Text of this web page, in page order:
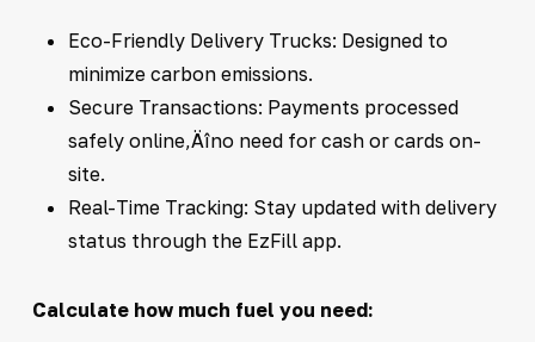
Eco-Friendly Delivery Trucks: Designed to
minimize carbon emissions.
Secure Transactions: Payments processed
safely online‚Äîno need for cash or cards on-
site.
Real-Time Tracking: Stay updated with delivery
status through the EzFill app.
Calculate how much fuel you need: